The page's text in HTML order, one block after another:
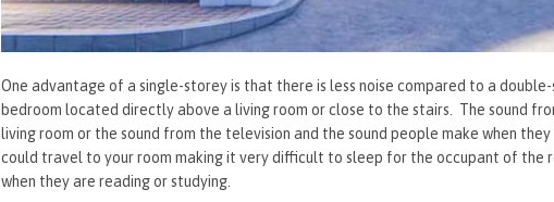
One advantage of a single-storey is that there is less noise compared to a
bedroom located directly above a living room or close to the stairs. The sound
living room or the sound from the television and the sound people make when
could travel to your room making it very difficult to sleep for the occupant of the
when they are reading or studying.